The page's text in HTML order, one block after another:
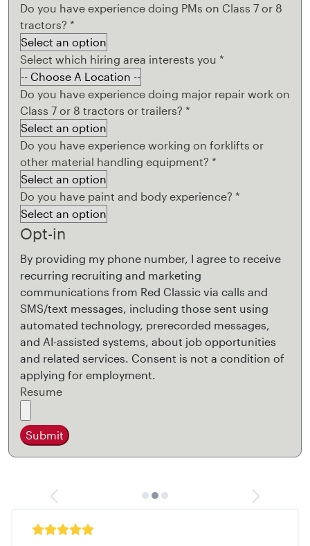
Do you have experience doing PMs on Class 7 or 8
tractors? *
Select which hiring area interests you *
Do you have experience doing major repair work on
Class 7 or 8 tractors or trailers? *
Do you have experience working on forklifts or
other material handling equipment? *
Do you have paint and body experience? *
Opt-in
By providing my phone number, I agree to receive
recurring recruiting and marketing
communications from Red Classic via calls and
SMS/text messages, including those sent using
automated technology, prerecorded messages,
and AI-assisted systems, about job opportunities
and related services. Consent is not a condition of
applying for employment.
Resume
Submit